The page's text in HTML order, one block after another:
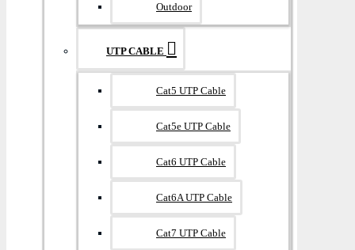
Outdoor
UTP CABLE
Cat5 UTP Cable
Cat5e UTP Cable
Cat6 UTP Cable
Cat6A UTP Cable
Cat7 UTP Cable